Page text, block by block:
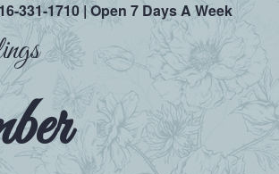
331-1710| Open 7 Days A Week